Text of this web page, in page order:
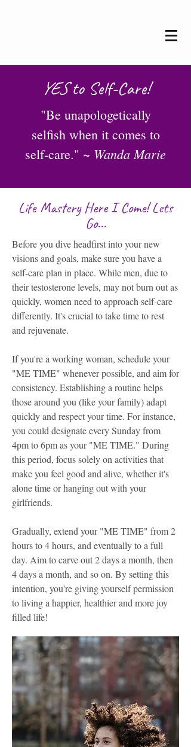
YESto Self-Care!
"Be unapologetically
selfish when it comes to
self-care." ~ Wanda Marie
Life Mastery Here I Come! Lets
Go...
Before you dive headfirst into your new
visions and goals, make sure you have a
self-care plan in place. While men, due to
their testosterone levels, may not burn out as
quickly, women need to approach self-care
differently. It's crucial to take time to rest
and rejuvenate.
If you're a working woman, schedule your
"ME TIME" whenever possible, and aim for
consistency. Establishing a routine helps
those around you (like your family) adapt
quickly and respect your time. For instance,
you could designate every Sunday from
4pm to 6pm as your "ME TIME." During
this period, focus solely on activities that
make you feel good and alive, whether it's
alone time or hanging out with your
girlfriends.
Gradually, extend your "ME TIME" from 2
hours to 4 hours, and eventually to a full
day. Aim to carve out 2 days a month, then
4 days a month, and so on. By setting this
intention, you're giving yourself permission
to living a happier, healthier and more joy
filled life!